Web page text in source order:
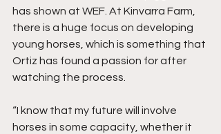
has shown at WEF. At Kinvarra Farm,
there is a huge focus on developing
young horses, which is something that
Ortiz has found a passion for after
watching the process.
“I know that my future will involve
horses in some capacity, whether it